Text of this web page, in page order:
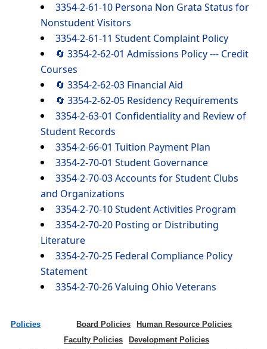
3354-2-61-10 Persona Non Grata Status for
Nonstudent Visitors
3354-2-61-11 Student Complaint Policy
🔄 3354-2-62-01 Admissions Policy --- Credit
Courses
🔄 3354-2-62-03 Financial Aid
🔄 3354-2-62-05 Residency Requirements
3354-2-63-01 Confidentiality and Review of
Student Records
3354-2-66-01 Tuition Payment Plan
3354-2-70-01 Student Governance
3354-2-70-03 Accounts for Student Clubs
and Organizations
3354-2-70-10 Student Activities Program
3354-2-70-20 Posting or Distributing
Literature
3354-2-70-25 Federal Compliance Policy
Statement
3354-2-70-26 Valuing Ohio Veterans
Policies Board Policies
Human Resource Policies
Faculty Policies
Development Policies